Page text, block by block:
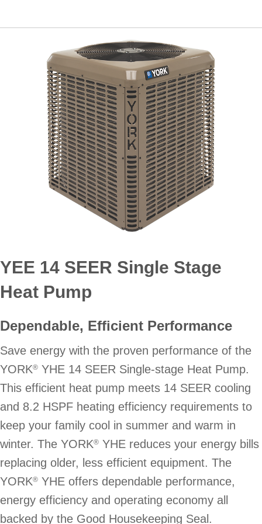
YEE 14 SEER Single Stage
Heat Pump
Dependable, Efficient Performance
Save energy with the proven performance of the
YORK® YHE 14 SEER Single-stage Heat Pump.
This efficient heat pump meets 14 SEER cooling
and 8.2 HSPF heating efficiency requirements to
keep your family cool in summer and warm in
winter. The YORK® YHE reduces your energy bills
replacing older, less efficient equipment. The
YORK® YHE offers dependable performance,
energy efficiency and operating economy all
backed by the Good Housekeeping Seal.